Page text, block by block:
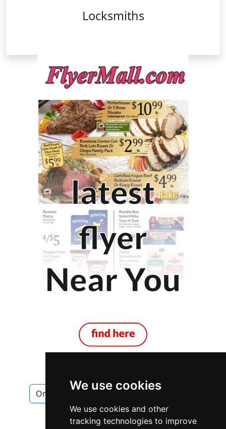
We use cookies
We use cookies and other
tracking technologies to improve
Locksmiths
Ontario Mississauga Locksmiths
Locksmiths in Ontario